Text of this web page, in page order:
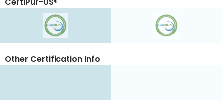
Other Certification Info